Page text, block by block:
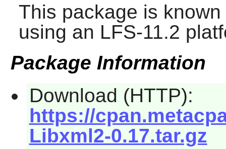
This package is
using an LFS-11.2
Package Information
Download (HTTP):
https://
Libxml2-0.17.tar.gz